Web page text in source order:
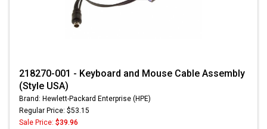
218270-001 - Keyboard and Mouse Cable Assembly
(Style USA)
Brand: Hewlett-Packard Enterprise (HPE)
Regular Price: $53.15
Sale Price: $39.96